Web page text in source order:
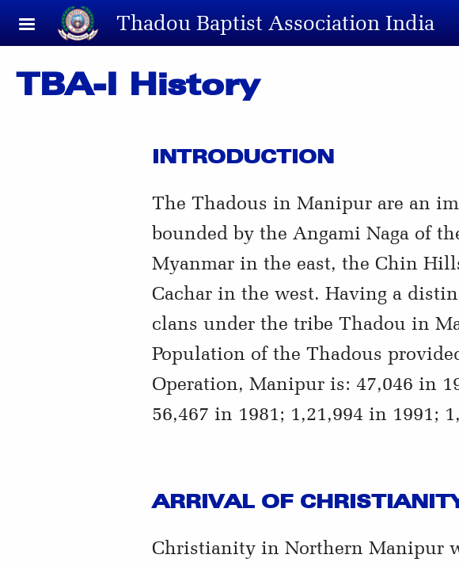
Skip to main contentThadou Baptist Association India
TBA-I History
INTRODUCTION
The Thadous in Manipur are an
bounded by the Angami Naga of
Myanmar in the east, the Chin
Cachar in the west. Having a
clans under the tribe Thadou in
Population of the Thadous
Operation, Manipur is: 47,046 in
56,467 in 1981; 1,21,994 in 1991;
ARRIVAL OF
Christianity in Northern Manipur